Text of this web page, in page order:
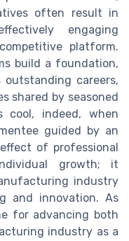
often result in
engaging
platform.
build a foundation,
outstanding careers,
shared by seasoned
cool, indeed, when
guided by an
of professional
growth; it
industry
and innovation. As
for advancing both
industry as a